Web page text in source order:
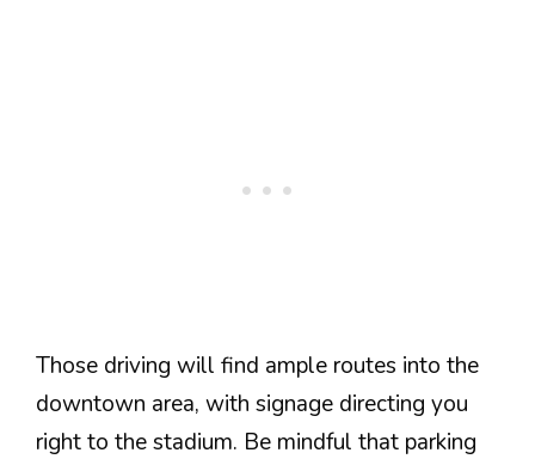
Those driving will find ample routes into the
downtown area, with signage directing you
right to the stadium. Be mindful that parking